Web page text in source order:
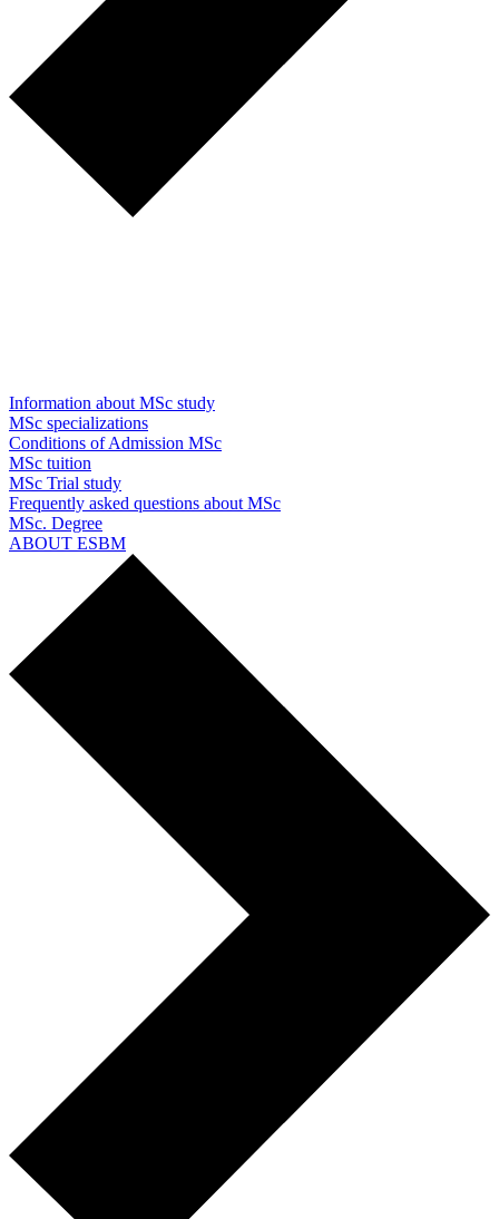
Information about MSc study
MSc specializations
Conditions of Admission MSc
MSc tuition
MSc Trial study
Frequently asked questions about MSc
MSc. Degree
ABOUT ESBM